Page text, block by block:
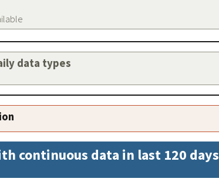
data types
continuous data in last 120 days